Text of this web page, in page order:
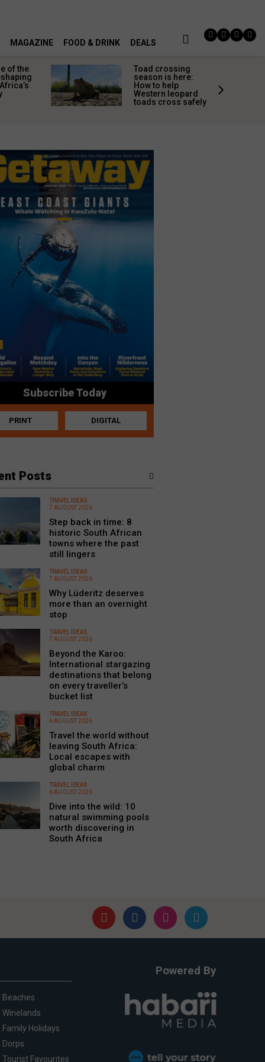
MAGAZINE FOOD & DRINK DEALS
of the
Toad crossing
season is here:
How to help
Western leopard
toads cross safely
Subscribe Today
PRINT DIGITAL
Posts
TRAVEL IDEAS
7 AUGUST 2026
Step back in time: 8
historic South African
towns where the past
still lingers
TRAVEL IDEAS
7 AUGUST 2026
Why Lüderitz deserves
more than an overnight
stop
TRAVEL IDEAS
7 AUGUST 2026
Beyond the Karoo:
International stargazing
destinations that belong
on every traveller’s
bucket list
TRAVEL IDEAS
6 AUGUST 2026
Travel the world without
leaving South Africa:
Local escapes with
global charm
TRAVEL IDEAS
6 AUGUST 2026
Dive into the wild: 10
natural swimming pools
worth discovering in
South Africa
Beaches
Winelands
Family Holidays
Dorps
Tourist Favourites
Powered By